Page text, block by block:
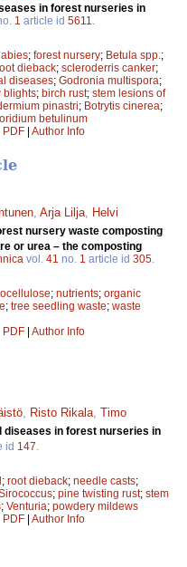
in forest nurseries in
1 article id 5611
; forest nursery; Betula spp. ;
dieback; scleroderris canker;
diseases; Godronia multispora;
blights; birch rust; stem lesions of
pinastri; Botrytis cinerea;
betulinum
PDF | Author Info
, Arja Lilja, Helvi
nursery waste composting
or urea – the composting
vol. 41 no. 1 article id 305.
; nutrients; organic
; tree seedling waste; waste
PDF Author Info
, Risto Rikala, Timo
diseases in forest nurseries in
id 147.
; root dieback; needle casts;
; pine twisting rust; stem
; Venturia; powdery mildews
PDF Author Info